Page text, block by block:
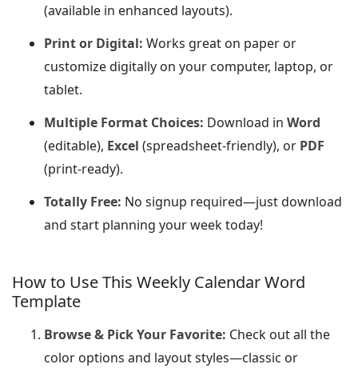
(available in enhanced layouts).
Print or Digital: Works great on paper or
customize digitally on your computer, laptop, or
tablet.
Multiple Format Choices: Download in Word
(editable), Excel (spreadsheet-friendly), or PDF
(print-ready).
Totally Free: No signup required—just download
and start planning your week today!
How to Use This Weekly Calendar Word
Template
Browse & Pick Your Favorite: Check out all the
color options and layout styles—classic or